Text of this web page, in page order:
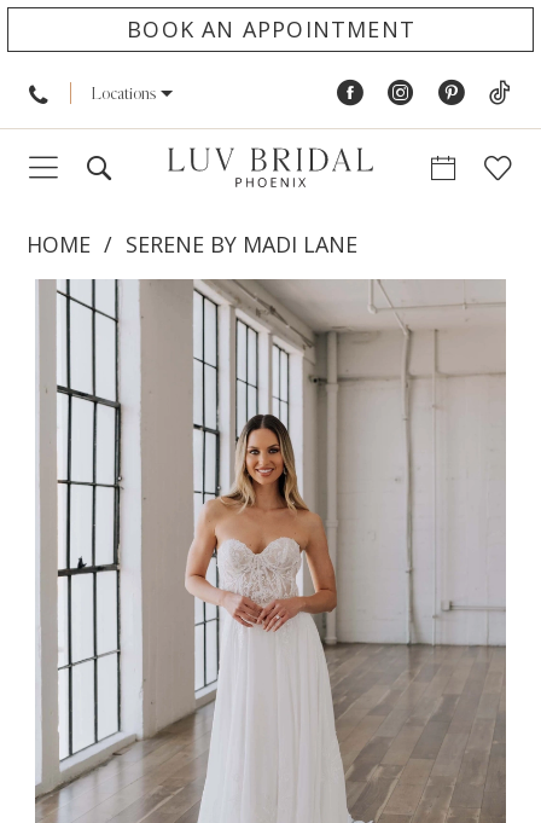
BOOK AN APPOINTMENT
Locations
HOME
SERENE BY MADI LANE
Products
Views
Carousel
Skip
end
PAUSE AUTOPLAY
PREVIOUS SLIDE
NEXT SLIDE
0
3
5
6